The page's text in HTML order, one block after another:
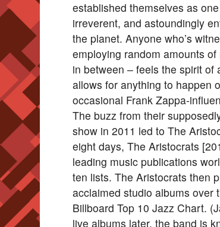
established themselves as
irreverent, and astoundingly
the planet. Anyone who’s
employing random amounts
in between – feels the spirit
allows for anything to happen
occasional Frank Zappa-
The buzz from their
show in 2011 led to The
eight days, The Aristocrats
leading music publications
ten lists. The Aristocrats then
acclaimed studio albums over
Billboard Top 10 Jazz Chart.
live albums later, the band is